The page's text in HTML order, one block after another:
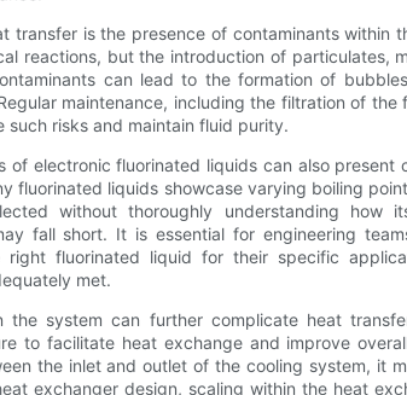
transfer is the presence of contaminants within
reactions, but the introduction of particulates,
can lead to the formation of
maintenance, including the filtration of
risks and maintain fluid purity.
of electronic fluorinated liquids can also
fluorinated liquids showcase varying boiling
without thoroughly understanding how
fall short. It is essential for engineering
right fluorinated liquid for their specific
met.
the system can further complicate heat
to facilitate heat exchange and improve
the inlet and outlet of the cooling system, it
exchanger design, scaling within the heat